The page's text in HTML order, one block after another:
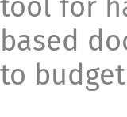
tool for
based
to